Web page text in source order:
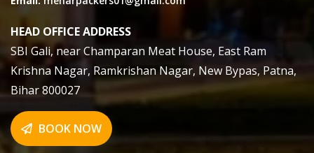
HEAD OFFICE ADDRESS
SBI Gali, near Champaran Meat House, East Ram
Krishna Nagar, Ramkrishan Nagar, New Bypas, Patna,
Bihar 800027
BOOK NOW